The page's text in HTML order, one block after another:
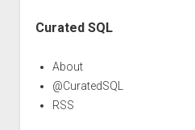
Curated SQL
About
@CuratedSQL
RSS